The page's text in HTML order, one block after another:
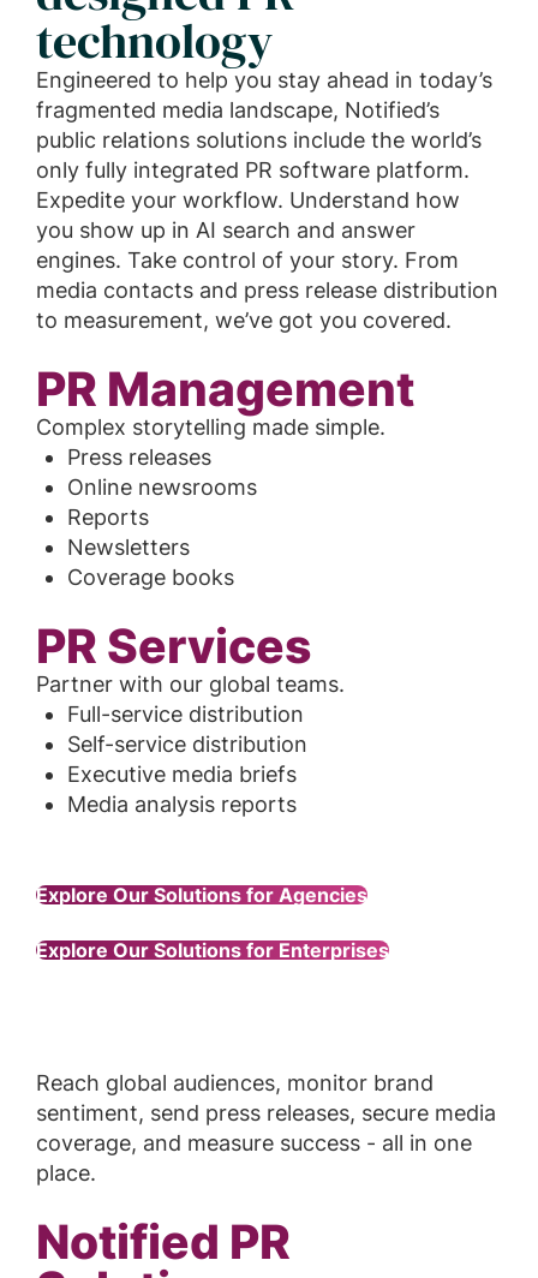
technology
Engineered to help you stay ahead in today’s
fragmented media landscape, Notified’s
public relations solutions include the world’s
only fully integrated PR software platform.
Expedite your workflow. Understand how
you show up in AI search and answer
engines. Take control of your story. From
media contacts and press release distribution
to measurement, we’ve got you covered.
PR Management
Complex storytelling made simple.
Press releases
Online newsrooms
Reports
Newsletters
Coverage books
PR Services
Partner with our global teams.
Full-service distribution
Self-service distribution
Executive media briefs
Media analysis reports
Explore Our Solutions for Agencies
Explore Our Solutions for Enterprises
Reach global audiences, monitor brand
sentiment, send press releases, secure media
coverage, and measure success - all in one
place.
Notified PR